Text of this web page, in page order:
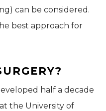
can be considered.
best approach for
half a decade
the University of